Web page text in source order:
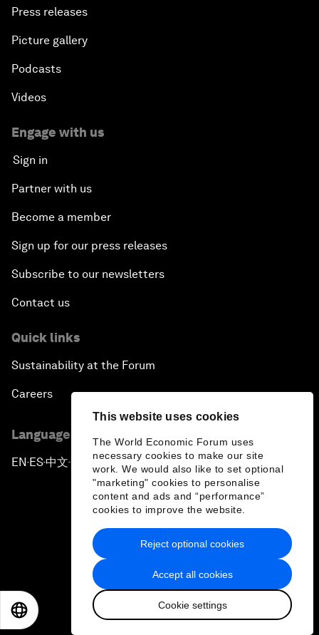
This website uses cookies
The World Economic Forum uses
necessary cookies to make our site
work. We would also like to set optional
"marketing" cookies to personalise
content and ads and “performance”
cookies to improve the website.
Accept all cookies
Cookie settings
Reject optional cookies
Press releases
Picture gallery
Podcasts
Videos
Engage with us
Sign in
Partner with us
Become a member
Sign up for our press releases
Subscribe to our newsletters
Contact us
Quick links
Sustainability at the Forum
Careers
Language editions
EN ▪ES▪中文▪ 日本語
Privacy Policy & Terms of Service
Sitemap
2026 World Economic Forum
日本語